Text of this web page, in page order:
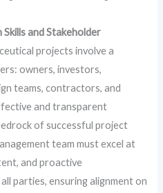
and Stakeholder
projects involve a
owners, investors,
teams, contractors, and
and transparent
of successful project
team must excel at
and proactive
parties, ensuring alignment on